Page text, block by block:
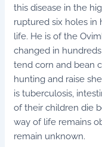
this disease in the
ruptured six holes in
life. He is of the
changed in
tend corn and bean
hunting and raise
is tuberculosis,
of their children die
way of life remains
remain unknown.